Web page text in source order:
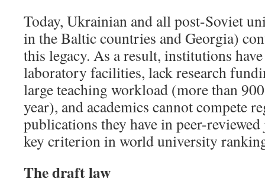
Today, Ukrainian and all post-Soviet
in the Baltic countries and Georgia)
this legacy. As a result, institutions
laboratory facilities, lack research
large teaching workload (more than
year), and academics cannot compete
publications they have in peer-
key criterion in world university
The draft law